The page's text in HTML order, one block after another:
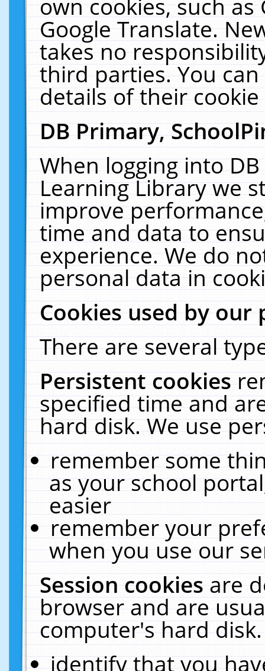
own cookies, such
Google Translate.
takes no
third parties. You
details of their
DB Primary,
When logging into
Learning Library we
improve
time and data to
experience. We do
personal data in
Cookies used by our
There are several
Persistent cookies
specified time and
hard disk. We use
remember some
as your school
easier
remember your
when you use our
Session cookiesare
browser and are
computer's hard
identify that you